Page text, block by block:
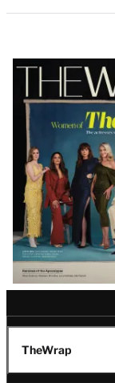
Latest
Magazine
Issue
TheWrap